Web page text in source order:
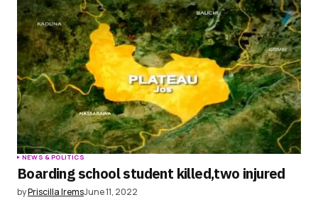
Save my name, email, and website in this
browser for the next time I comment.
Submit Comment
NEWS & POLITICS
Boarding school student killed,two injured
byPriscilla IremsJune 11, 2022